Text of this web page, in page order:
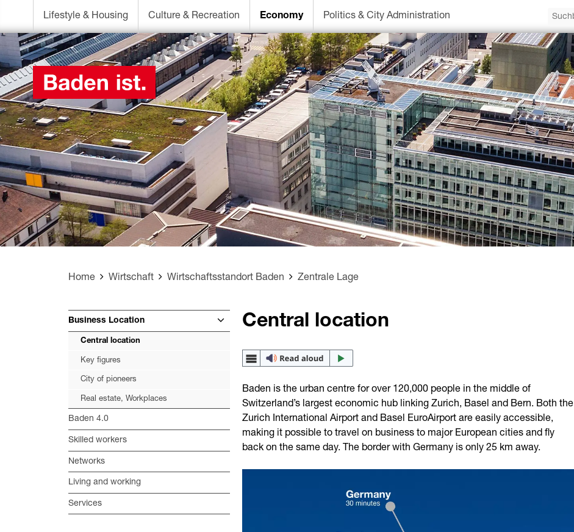
Lifestyle & Housing Culture & Recreation Economy Politics & City Administration
Home Wirtschaft Wirtschaftsstandort Baden Zentrale Lage
Business Location
Central location
Key figures
City of pioneers
Real estate, Workplaces
Baden 4.0
Skilled workers
Networks
Living and working
Services
Central location
Baden is the urban centre for over 120,000 people in the middle of
Switzerland’s largest economic hub linking Zurich, Basel and Bern. Both the
Zurich International Airport and Basel EuroAirport are easily accessible,
making it possible to travel on business to major European cities and fly
back on the same day. The border with Germany is only 25 km away.